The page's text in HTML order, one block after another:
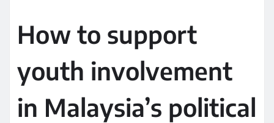
How to support
youth involvement
in Malaysia’s political